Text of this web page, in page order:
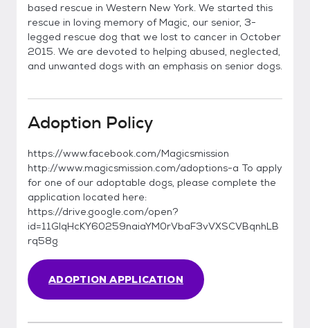
based rescue in Western New York. We started this
rescue in loving memory of Magic, our senior, 3-
legged rescue dog that we lost to cancer in October
2015. We are devoted to helping abused, neglected,
and unwanted dogs with an emphasis on senior dogs.
Adoption Policy
https://www.facebook.com/Magicsmission
http://www.magicsmission.com/adoptions-a To apply
for one of our adoptable dogs, please complete the
application located here:
https://drive.google.com/open?
id=11GlqHcKY60259naiaYM0rVbaF3vVXSCVBqnhLB
rq58g
ADOPTION APPLICATION